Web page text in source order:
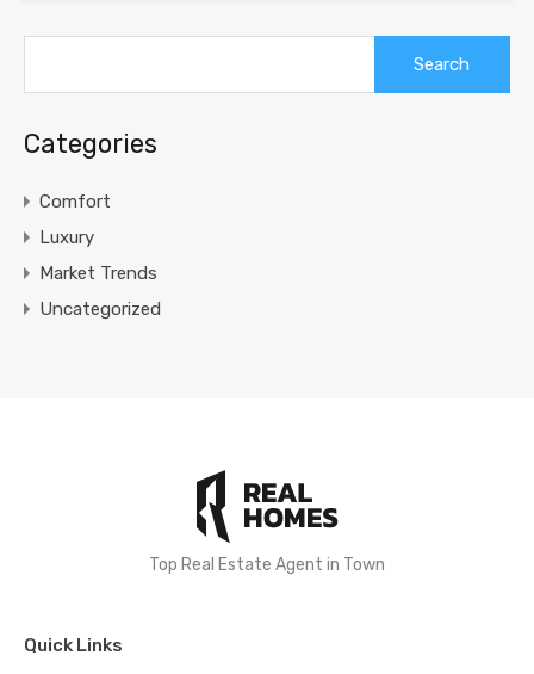
Categories
Comfort
Luxury
Market Trends
Uncategorized
Top Real Estate Agent in Town
Quick Links